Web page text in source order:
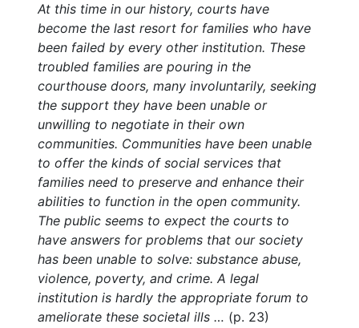
At this time in our history, courts have
become the last resort for families who have
been failed by every other institution. These
troubled families are pouring in the
courthouse doors, many involuntarily, seeking
the support they have been unable or
unwilling to negotiate in their own
communities. Communities have been unable
to offer the kinds of social services that
families need to preserve and enhance their
abilities to function in the open community.
The public seems to expect the courts to
have answers for problems that our society
has been unable to solve: substance abuse,
violence, poverty, and crime. A legal
institution is hardly the appropriate forum to
ameliorate these societal ills … (p. 23)